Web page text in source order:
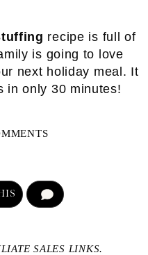
recipe is full of
is going to love
next holiday meal. It
in only 30 minutes!
SALES LINKS.